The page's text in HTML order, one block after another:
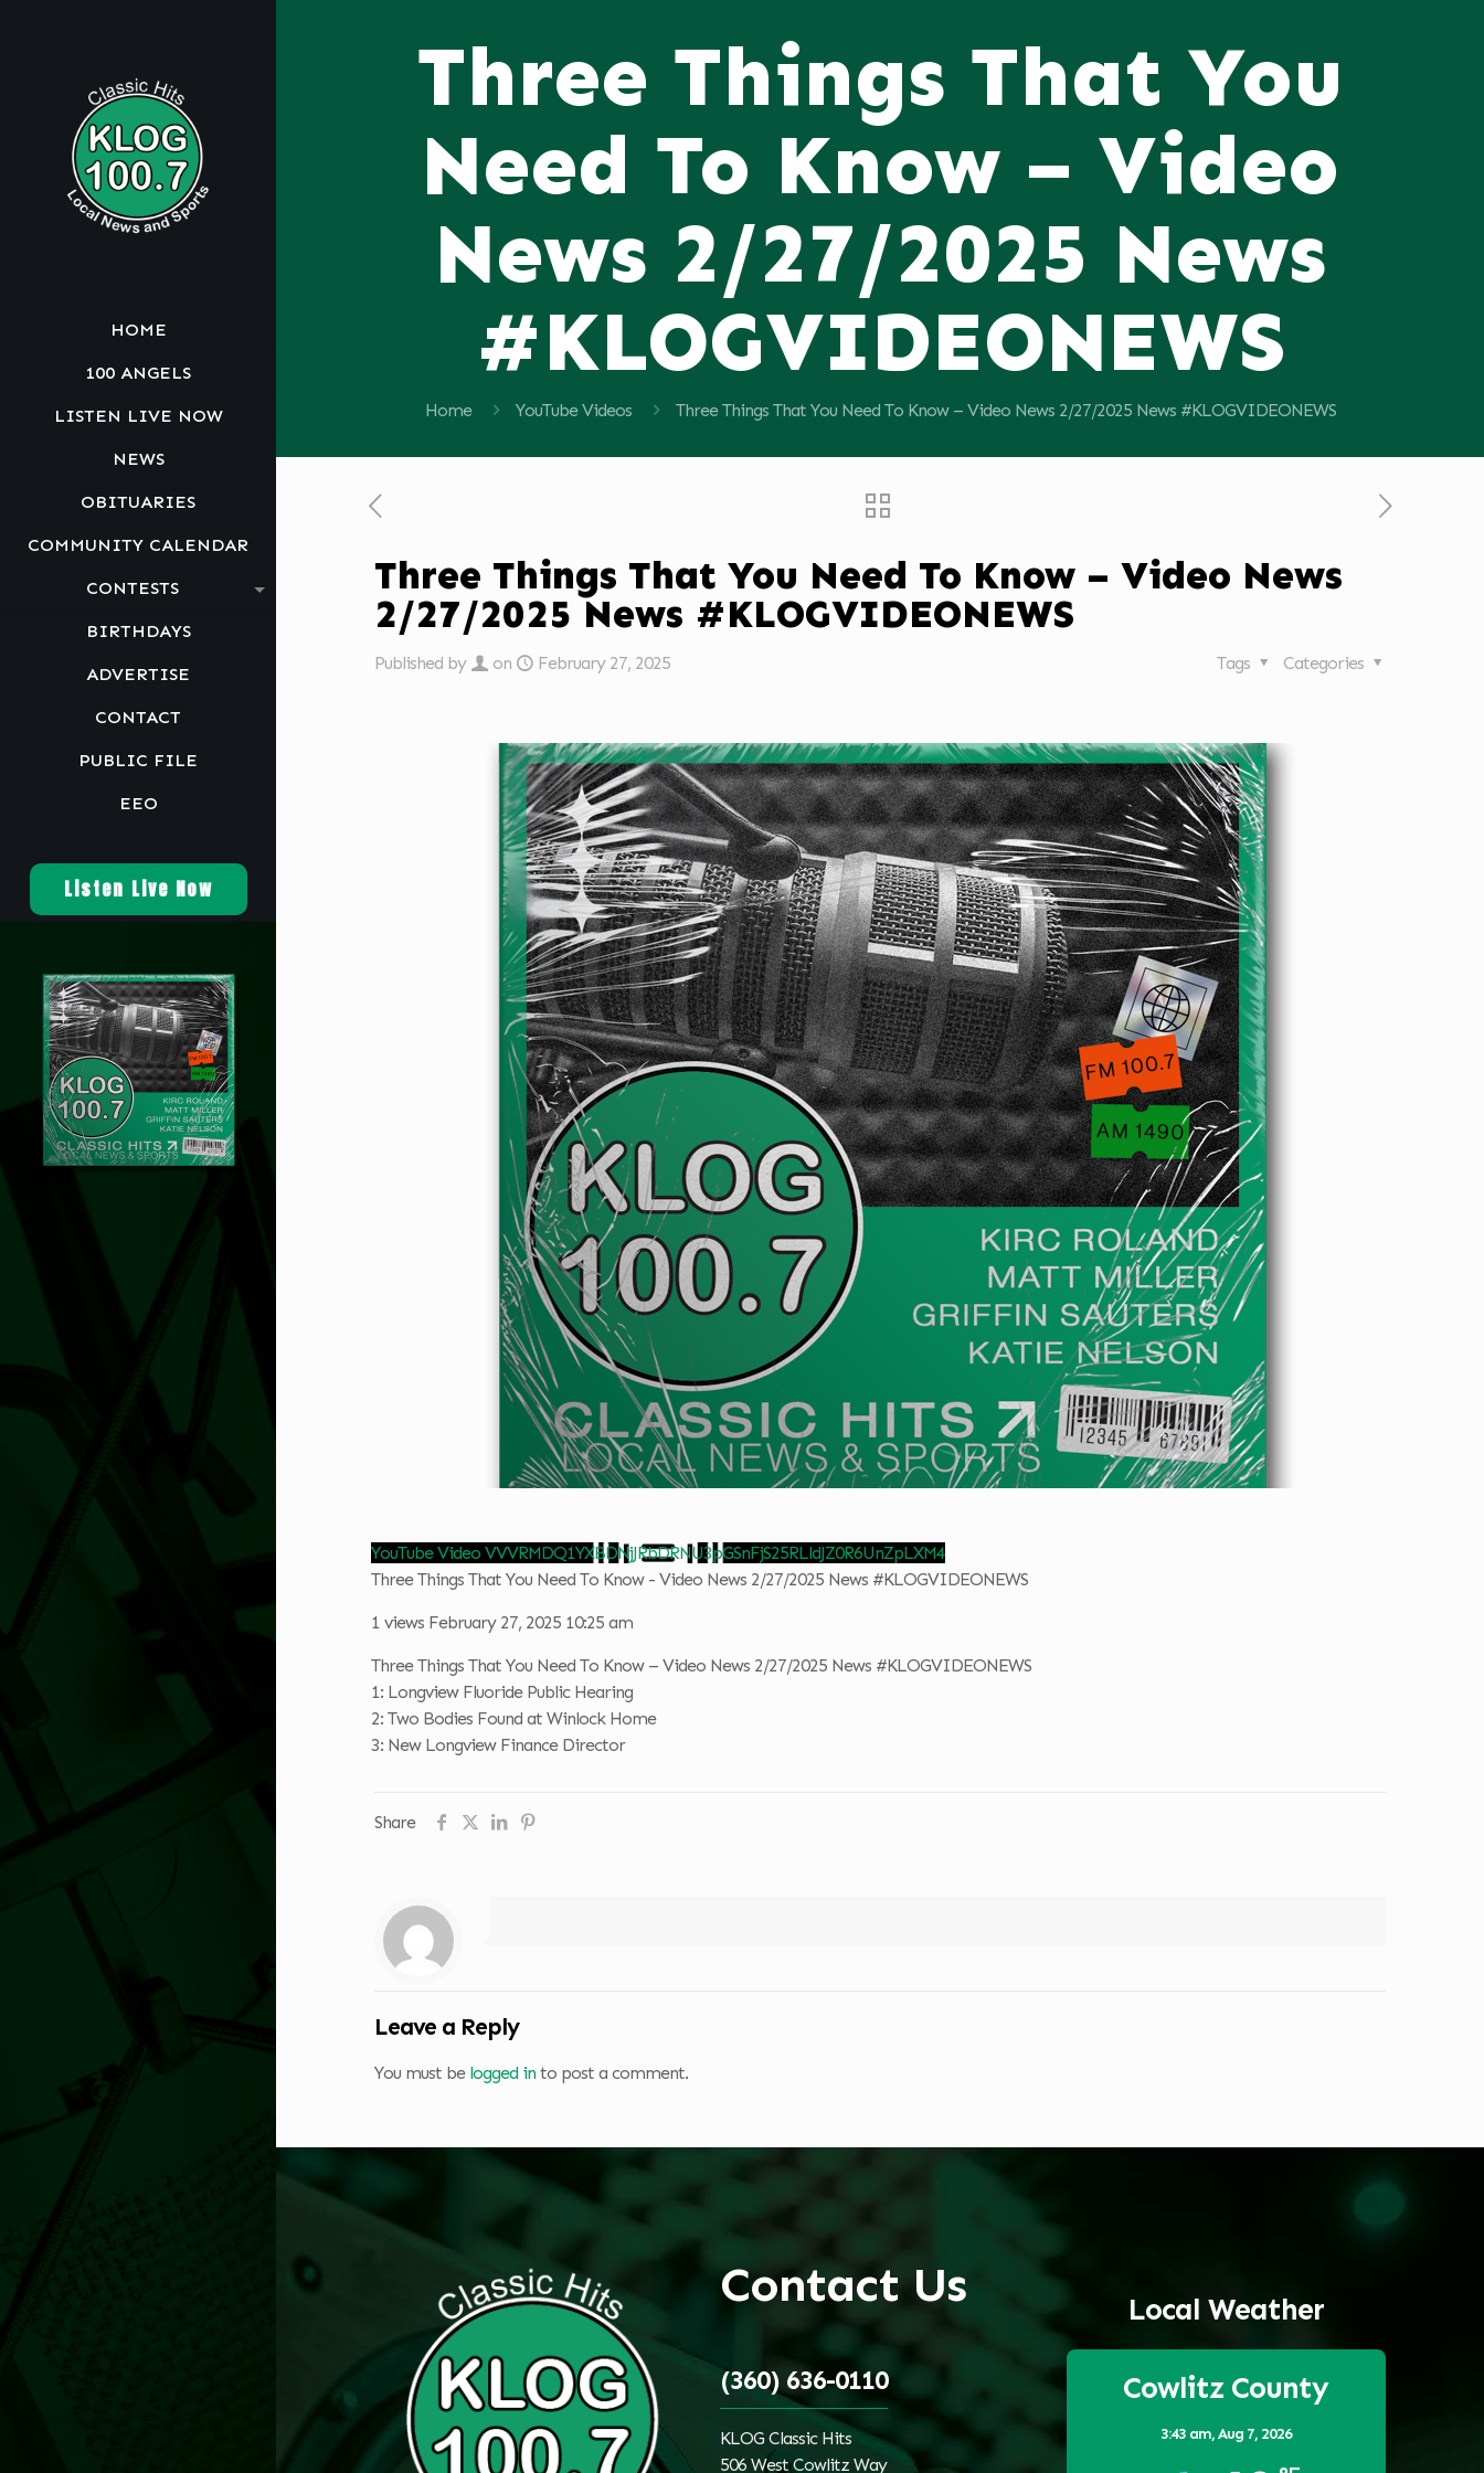
HOME
100 ANGELS
LISTEN LIVE NOW
NEWS
OBITUARIES
COMMUNITY CALENDAR
CONTESTS
BIRTHDAYS
ADVERTISE
CONTACT
PUBLIC FILE
EEO
Listen Live Now
Three Things That You
Need To Know – Video
News 2/27/2025 News
#KLOGVIDEONEWS
Home YouTube Videos Three Things That You Need To Know – Video News 2/27/2025 News #KLOGVIDEONEWS
Three Things That You Need To Know – Video News
2/27/2025 News #KLOGVIDEONEWS
Published by on February 27, 2025 Categories
Tags
YouTube Video VVVRMDQ1YXBDNjJRbDRNU3pGSnFjS25RLldJZ0R6UnZpLXM4
Three Things That You Need To Know - Video News 2/27/2025 News #KLOGVIDEONEWS
1 views February 27, 2025 10:25 am
Three Things That You Need To Know – Video News 2/27/2025 News #KLOGVIDEONEWS
1: Longview Fluoride Public Hearing
2: Two Bodies Found at Winlock Home
3: New Longview Finance Director
Share
Leave a Reply
You must be logged in to post a comment.
Contact Us
(360) 636-0110
KLOG Classic Hits
506 West Cowlitz Way
Local Weather
Cowlitz County
3:43 am,Aug 7, 2026